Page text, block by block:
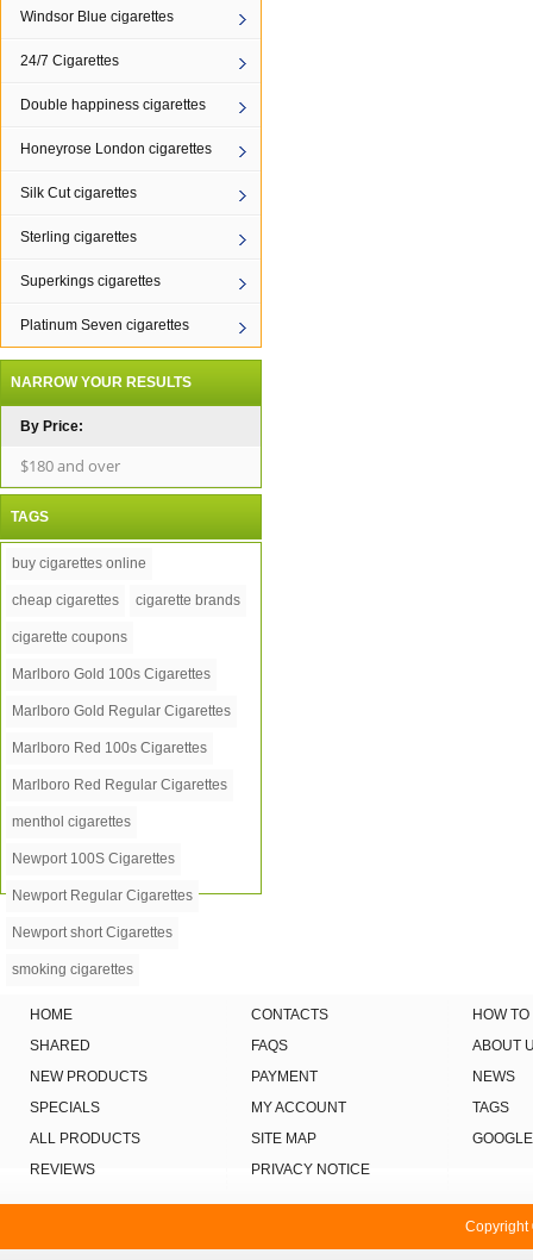
Windsor Blue cigarettes
24/7 Cigarettes
Double happiness cigarettes
Honeyrose London cigarettes
Silk Cut cigarettes
Sterling cigarettes
Superkings cigarettes
Platinum Seven cigarettes
NARROW YOUR RESULTS
By Price:
$180 and over
TAGS
buy cigarettes online
cheap cigarettes cigarette brands
cigarette coupons
Marlboro Gold 100s Cigarettes
Marlboro Gold Regular Cigarettes
Marlboro Red 100s Cigarettes
Marlboro Red Regular Cigarettes
menthol cigarettes
Newport 100S Cigarettes
Newport Regular Cigarettes
Newport short Cigarettes
smoking cigarettes
HOME
SHARED
NEW PRODUCTS
SPECIALS
ALL PRODUCTS
REVIEWS
CONTACTS
FAQS
PAYMENT
MY ACCOUNT
SITE MAP
PRIVACY NOTICE
HOW
ABOUT
NEWS
TAGS
GOOGLE